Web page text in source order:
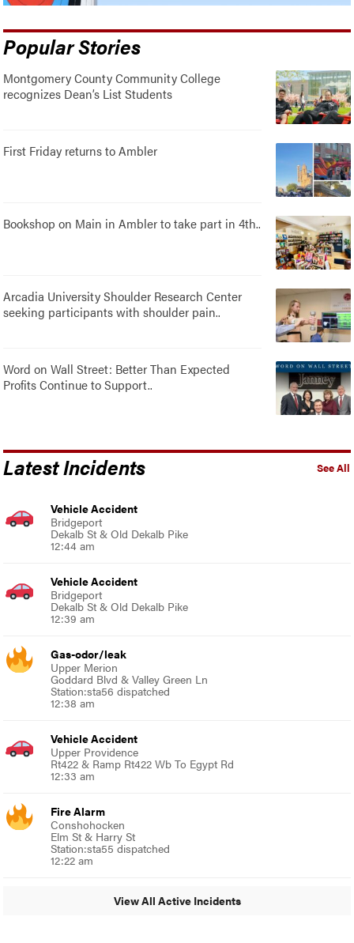
Popular Stories
Montgomery County Community College
recognizes Dean’s List Students
First Friday returns to Ambler
Bookshop on Main in Ambler to take part in 4th..
Arcadia University Shoulder Research Center
seeking participants with shoulder pain..
Word on Wall Street: Better Than Expected
Profits Continue to Support..
See All
Latest Incidents
Vehicle Accident
Bridgeport
Dekalb St & Old Dekalb Pike
12:44 am
Vehicle Accident
Bridgeport
Dekalb St & Old Dekalb Pike
12:39 am
Gas-odor/leak
Upper Merion
Goddard Blvd & Valley Green Ln
Station:sta56 dispatched
12:38 am
Vehicle Accident
Upper Providence
Rt422 & Ramp Rt422 Wb To Egypt Rd
12:33 am
Fire Alarm
Conshohocken
Elm St & Harry St
Station:sta55 dispatched
12:22 am
View All Active Incidents